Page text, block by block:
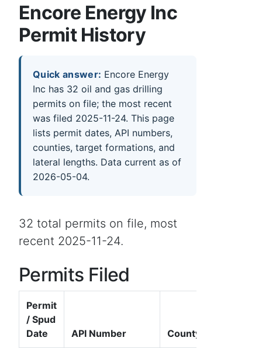
Encore Energy Inc
Permit History
Quick answer: Encore Energy
Inc has 32 oil and gas drilling
permits on file; the most recent
was filed 2025-11-24. This page
lists permit dates, API numbers,
counties, target formations, and
lateral lengths. Data current as of
2026-05-04.
32 total permits on file, most
recent 2025-11-24.
Permits Filed
Permit
/ Spud
Date
API Number County